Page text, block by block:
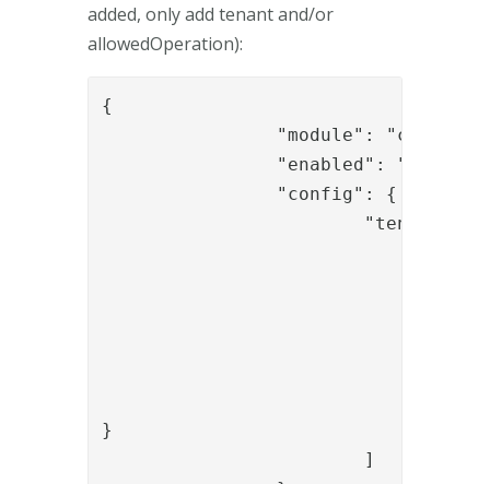
added, only add tenant and/or
allowedOperation):
{
}